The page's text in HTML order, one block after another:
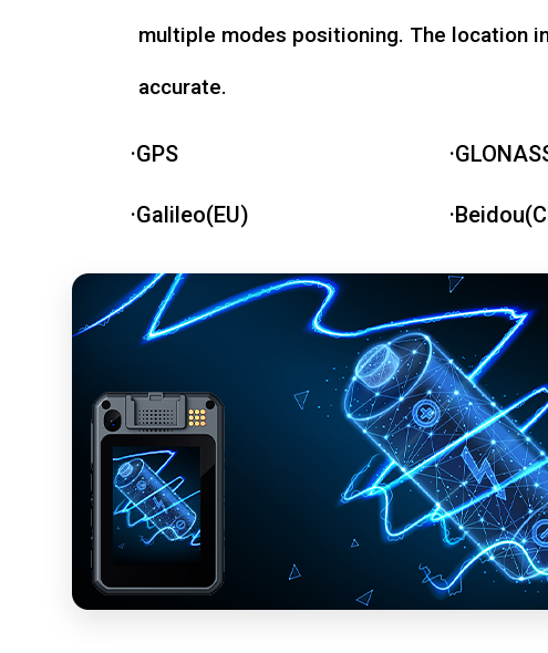
multiple modes positioning. The location
accurate.
·GPS
·Galileo(EU)